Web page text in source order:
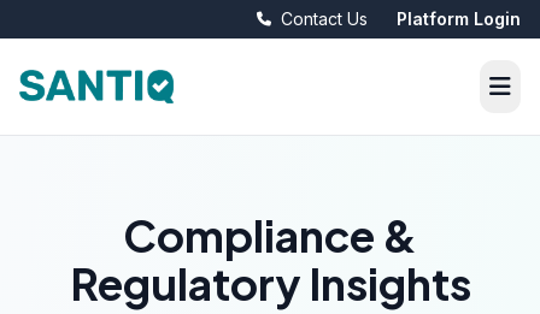
Contact Us Platform Login
Compliance &
Regulatory Insights